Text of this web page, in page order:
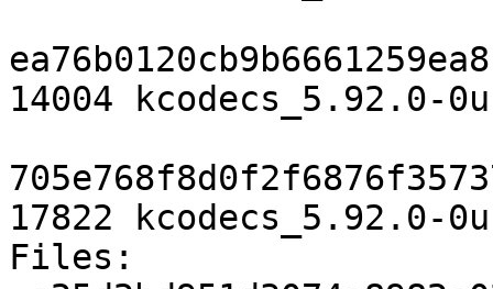
14004 kcodecs_5.92.0-
17822 kcodecs_5.92.0-
Files: